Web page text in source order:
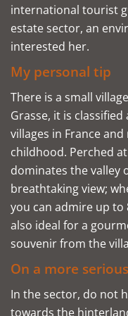
international tourist
estate sector, an
interested her.
My personal tip
There is a small
Grasse, it is
villages in France
childhood. Perched
dominates the valley
breathtaking view;
you can admire up to
also ideal for a
souvenir from the
On a more
In the sector, do not
towards the